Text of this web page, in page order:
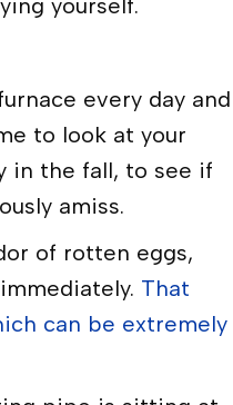
every day and
to look at your
in the fall, to see if
amiss.
of rotten eggs,
That
can be extremely